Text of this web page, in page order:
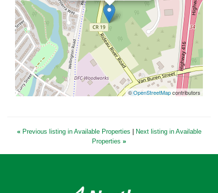
©OpenStreetMapcontributors
«Previous listing in Available Properties
Next listing in Available
Properties »